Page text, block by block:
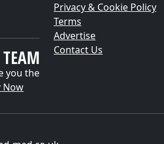
you the
Now
Privacy & Cookie Policy
Terms
Advertise
Contact Us